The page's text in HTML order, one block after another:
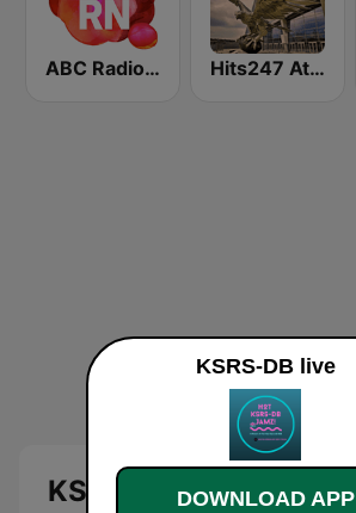
ABC Radio National Hits247 Atlanta
KSRS-DB live
KSRS-DB live
DOWNLOAD APP